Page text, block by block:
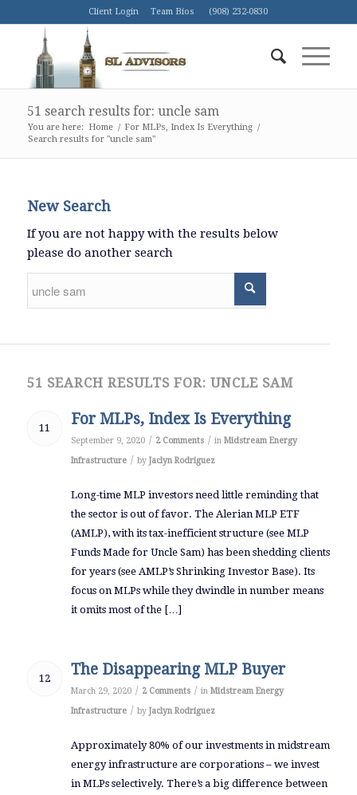
Client Login Team Bios (908) 232-0830
51 search results for: uncle sam
You are here: Home / For MLPs, Index Is Everything /
Search results for "uncle sam"
New Search
If you are not happy with the results below
please do another search
51 SEARCH RESULTS FOR: UNCLE SAM
11 For MLPs, Index Is Everything
September 9, 2020 / 2 Comments / in Midstream Energy
Infrastructure / by Jaclyn Rodriguez
Long-time MLP investors need little reminding that
the sector is out of favor. The Alerian MLP ETF
(AMLP), with its tax-inefficient structure (see MLP
Funds Made for Uncle Sam) has been shedding clients
for years (see AMLP’s Shrinking Investor Base). Its
focus on MLPs while they dwindle in number means
it omits most of the […]
12 The Disappearing MLP Buyer
March 29, 2020 / 2 Comments / in Midstream Energy
Infrastructure / by Jaclyn Rodriguez
Approximately 80% of our investments in midstream
energy infrastructure are corporations – we invest
in MLPs selectively. There’s a big difference between